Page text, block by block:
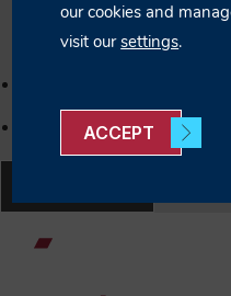
our cookies and
visit oursettings.
ACCEPT